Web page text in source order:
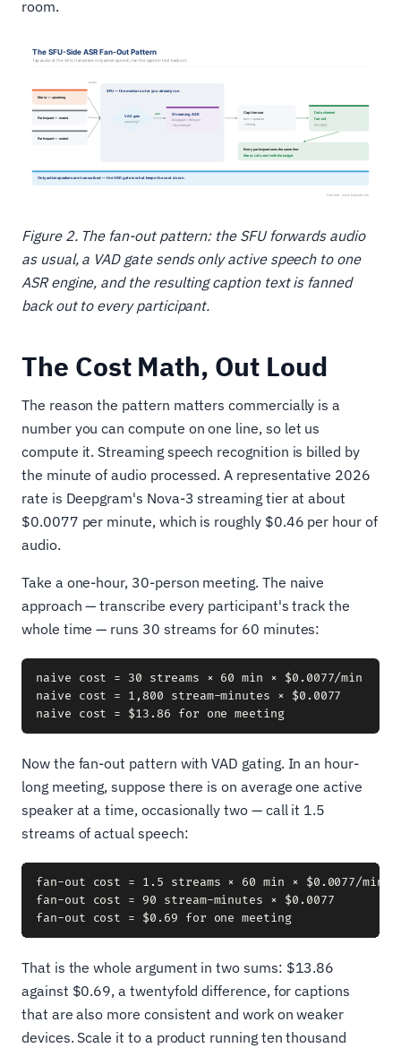
room.
Figure 2. The fan-out pattern: the SFU forwards audio
as usual, a VAD gate sends only active speech to one
ASR engine, and the resulting caption text is fanned
back out to every participant.
The Cost Math, Out Loud
The reason the pattern matters commercially is a
number you can compute on one line, so let us
compute it. Streaming speech recognition is billed by
the minute of audio processed. A representative 2026
rate is Deepgram's Nova-3 streaming tier at about
$0.0077 per minute, which is roughly $0.46 per hour of
audio.
Take a one-hour, 30-person meeting. The naive
approach — transcribe every participant's track the
whole time — runs 30 streams for 60 minutes:
naive cost = 30 streams × 60 min × $0.0077/min
naive cost = 1,800 stream-minutes × $0.0077
naive cost = $13.86 for one meeting
Now the fan-out pattern with VAD gating. In an hour-
long meeting, suppose there is on average one active
speaker at a time, occasionally two — call it 1.5
streams of actual speech:
fan-out cost = 1.5 streams × 60 min × $0.0077/min
fan-out cost = 90 stream-minutes × $0.0077
fan-out cost = $0.69 for one meeting
That is the whole argument in two sums: $13.86
against $0.69, a twentyfold difference, for captions
that are also more consistent and work on weaker
devices. Scale it to a product running ten thousand